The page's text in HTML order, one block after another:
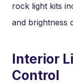
rock light kits
and brightness
Interior
Control